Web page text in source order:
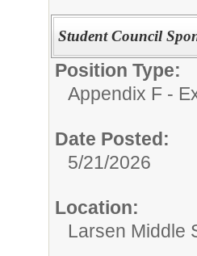
Student Council
Position Type:
Appendix F -
Date Posted:
5/21/2026
Location:
Larsen Middle